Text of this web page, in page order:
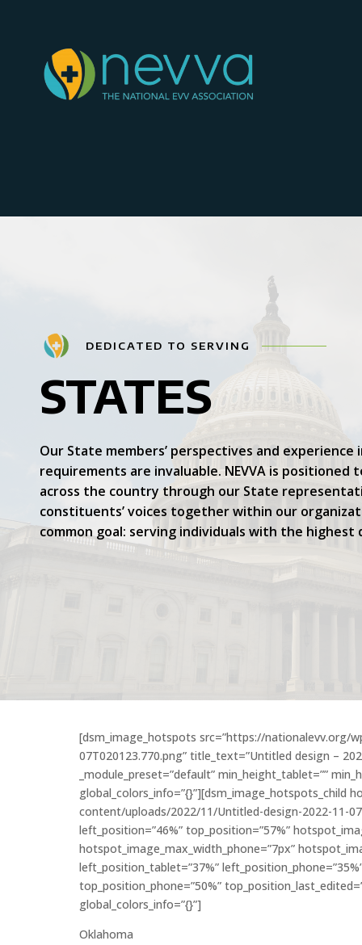
DEDICATED TO SERVING
STATES
Our State members’ perspectives and experience
requirements are invaluable. NEVVA is
across the country through our State
constituents’ voices together within our
common goal: serving individuals with the highest
[dsm_image_hotspots src=”https://nationalevv.org/
07T020123.770.png” title_text=”Untitled design –
_module_preset=”default” min_height_tablet=””
content/uploads/2022/11/Untitled-design-2022-11-
left_position=”46%” top_position=”57%”
hotspot_image_max_width_phone=”7px”
left_position_tablet=”37%”
top_position_phone=”50%”
global_colors_info=”{}”]
Oklahoma